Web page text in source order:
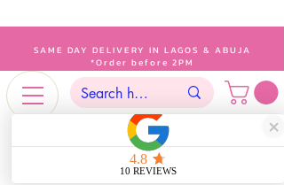
SAME DAY DELIVERY IN LAGOS & ABUJA
*Order before 2PM